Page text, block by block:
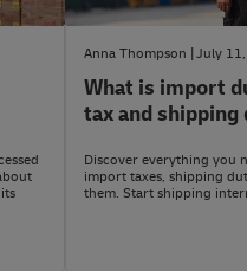
Anna Thompson July
What is import
tax and
Discover everything you
import taxes, shipping
them. Start shipping